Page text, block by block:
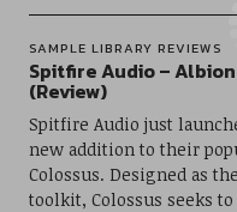
SAMPLE LIBRARY REVIEWS
Spitfire Audio –
(Review)
Spitfire Audio just
new addition to their
Colossus. Designed as
toolkit, Colossus seeks